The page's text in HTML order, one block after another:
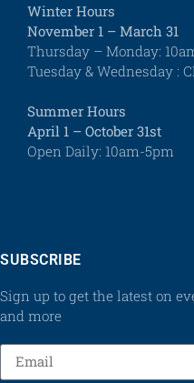
Winter Hours
November 1 – March 31
Thursday – Monday:
Tuesday & Wednesday :
Summer Hours
April 1 – October 31st
Open Daily: 10am-5pm
SUBSCRIBE
Sign up to get the latest on
and more